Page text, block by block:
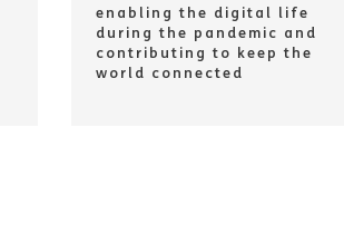
enabling the digital life
during the pandemic and
contributing to keep the
world connected